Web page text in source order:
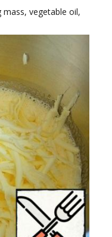
vegetable oil,